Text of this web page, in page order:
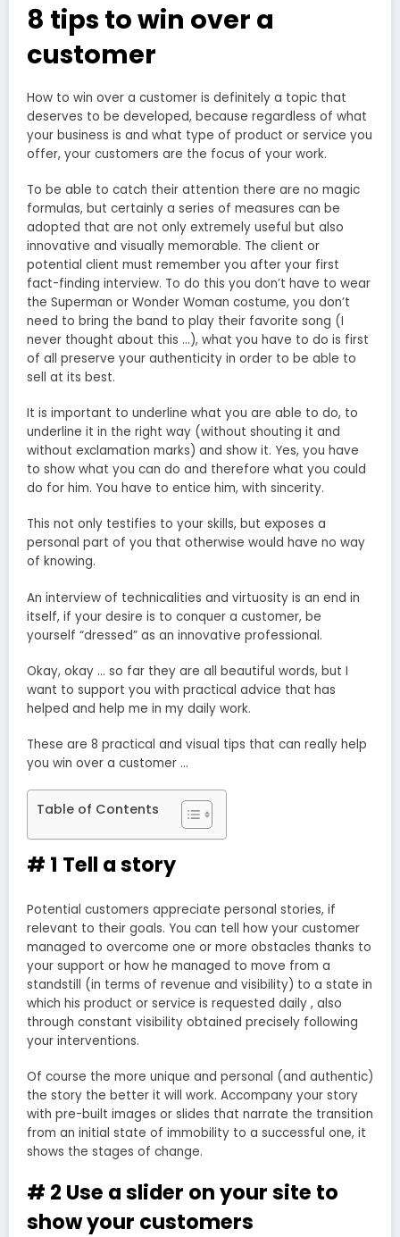
8 tips to win over a
customer
How to win over a customer is definitely a topic that
deserves to be developed, because regardless of what
your business is and what type of product or service you
offer, your customers are the focus of your work.
To be able to catch their attention there are no magic
formulas, but certainly a series of measures can be
adopted that are not only extremely useful but also
innovative and visually memorable. The client or
potential client must remember you after your first
fact-finding interview. To do this you don’t have to wear
the Superman or Wonder Woman costume, you don’t
need to bring the band to play their favorite song (I
never thought about this …), what you have to do is first
of all preserve your authenticity in order to be able to
sell at its best.
It is important to underline what you are able to do, to
underline it in the right way (without shouting it and
without exclamation marks) and show it. Yes, you have
to show what you can do and therefore what you could
do for him. You have to entice him, with sincerity.
This not only testifies to your skills, but exposes a
personal part of you that otherwise would have no way
of knowing.
An interview of technicalities and virtuosity is an end in
itself, if your desire is to conquer a customer, be
yourself “dressed” as an innovative professional.
Okay, okay … so far they are all beautiful words, but I
want to support you with practical advice that has
helped and help me in my daily work.
These are 8 practical and visual tips that can really help
you win over a customer …
Table of Contents
# 1 Tell a story
Potential customers appreciate personal stories, if
relevant to their goals. You can tell how your customer
managed to overcome one or more obstacles thanks to
your support or how he managed to move from a
standstill (in terms of revenue and visibility) to a state in
which his product or service is requested daily , also
through constant visibility obtained precisely following
your interventions.
Of course the more unique and personal (and authentic)
the story the better it will work. Accompany your story
with pre-built images or slides that narrate the transition
from an initial state of immobility to a successful one, it
shows the stages of change.
# 2 Use a slider on your site to
show your customers